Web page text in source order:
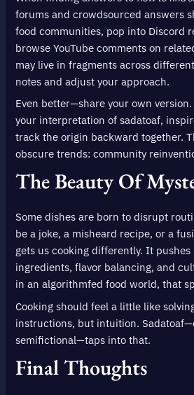
forums and crowdsourced answers
food communities, pop into Discord
browse YouTube comments on
may live in fragments across
notes and adjust your approach.
Even better—share your own
your interpretation of sadatoaf,
track the origin backward together.
obscure trends: community
The Beauty Of
Some dishes are born to disrupt
be a joke, a misheard recipe, or a
gets us cooking differently. It
ingredients, flavor balancing, and
in an algorithmfed food world, that
Cooking should feel a little like
instructions, but intuition.
semifictional—taps into that.
Final Thoughts